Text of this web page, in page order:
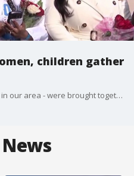
children gather
Some mothers of missing children in our area - were brought together and given gifts today.